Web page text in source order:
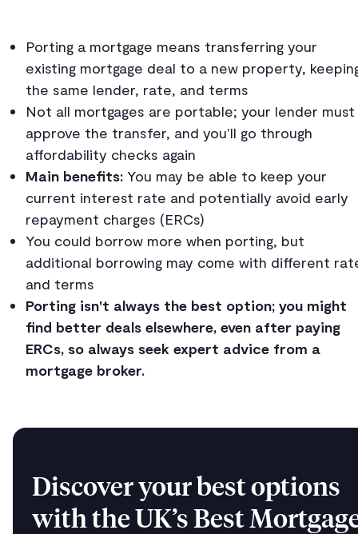
Porting a mortgage means transferring your
existing mortgage deal to a new property,
the same lender, rate, and terms
Not all mortgages are portable; your lender must
approve the transfer, and you'll go through
affordability checks again
Main benefits: You may be able to keep your
current interest rate and potentially avoid early
repayment charges (ERCs)
You could borrow more when porting, but
additional borrowing may come with different
and terms
Porting isn't always the best option; you might
find better deals elsewhere, even after paying
ERCs, so always seek expert advice from a
mortgage broker.
Discover your best options
with the UK’s Best